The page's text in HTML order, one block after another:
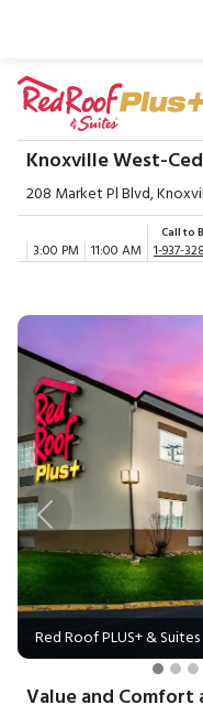
Knoxville West-
208 Market Pl Blvd,
3:00 PM 11:00 AM
Call to
1-937-
Red Roof PLUS+ &
Previous
Value and Comfort